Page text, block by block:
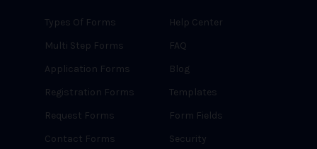
Types Of Forms
Multi Step Forms
Application Forms
Registration Forms
Request Forms
Contact Forms
Help Center
FAQ
Blog
Templates
Form Fields
Security